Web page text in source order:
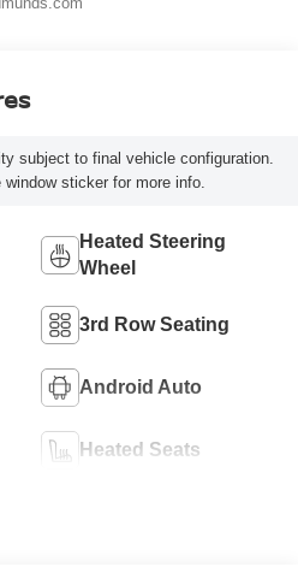
subject to final vehicle configuration.
sticker for more info.
Heated Steering
Wheel
3rd Row Seating
Android Auto
Heated Seats